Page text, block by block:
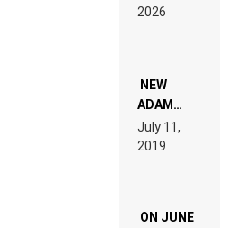
FOR
WANT TO
READ 46
TECH
SPECIFICATIONS
2026
NEW
ADAM
BEYER
REMIX
July 11,
2019
ON JUNE